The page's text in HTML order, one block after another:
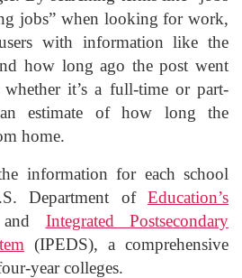
jobs” when looking for work,
with information like the
how long ago the post went
it’s a full-time or part-
estimate of how long the
home.
information for each school
Department of Education’s
Integrated Postsecondary
(IPEDS), a comprehensive
year colleges.